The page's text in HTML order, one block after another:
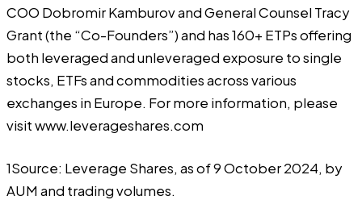
COO Dobromir Kamburov and General Counsel Tracy
Grant (the “Co-Founders”) and has 160+ ETPs offering
both leveraged and unleveraged exposure to single
stocks, ETFs and commodities across various
exchanges in Europe. For more information, please
visit www.leverageshares.com
1Source: Leverage Shares, as of 9 October 2024, by
AUM and trading volumes.